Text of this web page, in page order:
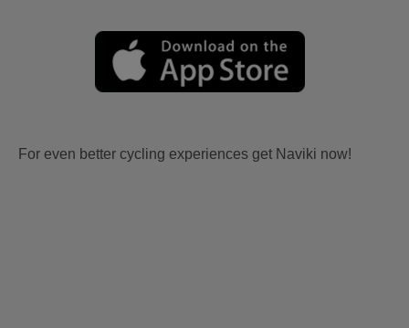
For even better cycling experiences get Naviki now!